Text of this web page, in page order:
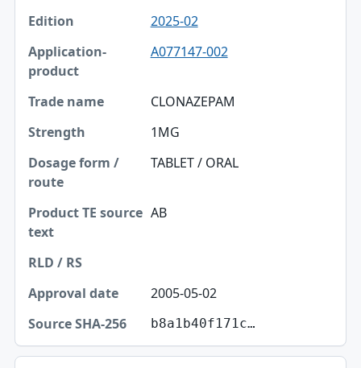
2025-02
A077147-002
CLONAZEPAM
1MG
TABLET / ORAL
AB
2005-05-02
b8a1b40f171c…